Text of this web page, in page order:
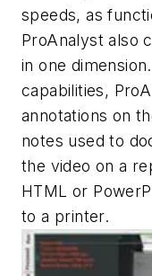
speeds, as
ProAnalyst also
in one
capabilities,
annotations on
notes used to
the video on a
HTML or
to a printer.